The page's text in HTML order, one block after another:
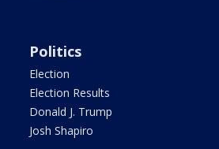
Politics
Election
Election Results
Donald J. Trump
Josh Shapiro